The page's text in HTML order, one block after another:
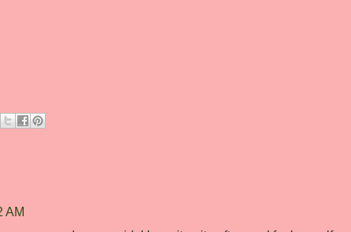
AM